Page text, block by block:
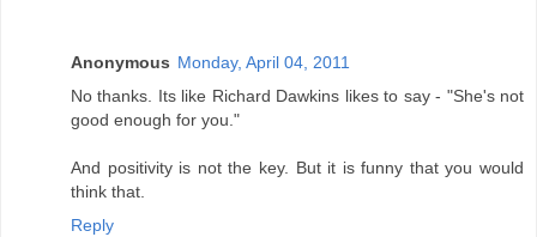
Anonymous Monday, April 04, 2011
No thanks. Its like Richard Dawkins likes to say - "She's not
good enough for you."
And positivity is not the key. But it is funny that you would
think that.
Reply